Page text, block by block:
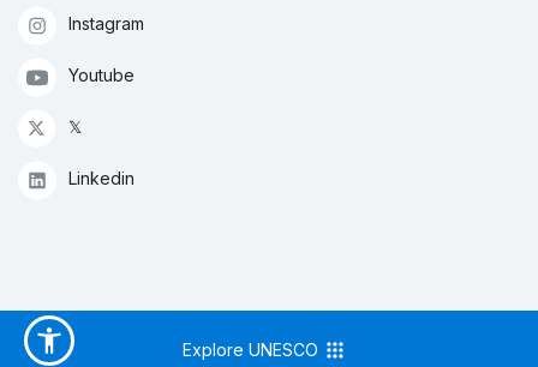
Instagram
Youtube
𝕏
Linkedin
Explore UNESCO